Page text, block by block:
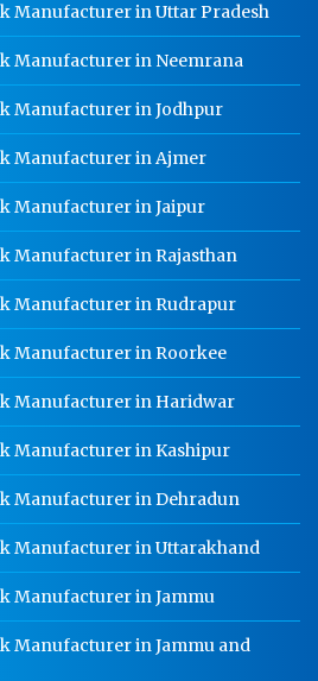
Manufacturer in Uttar Pradesh
Manufacturer in Neemrana
Manufacturer in Jodhpur
Manufacturer in Ajmer
Manufacturer in Jaipur
Manufacturer in Rajasthan
Manufacturer in Rudrapur
Manufacturer in Roorkee
Manufacturer in Haridwar
Manufacturer in Kashipur
Manufacturer in Dehradun
Manufacturer in Uttarakhand
Manufacturer in Jammu
Manufacturer in Jammu and